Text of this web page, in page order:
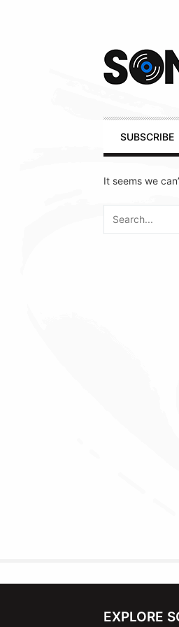
Primary
Navigation
SUBSCRIBE
It seems we
EXPLORE